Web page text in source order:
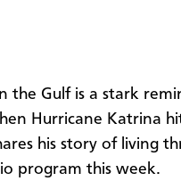
the Gulf is a stark
Hurricane Katrina
his story of living
program this week.